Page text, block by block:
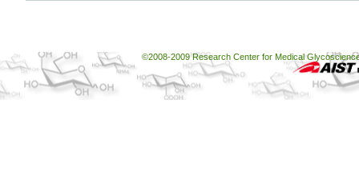
©2008-2009 Research Center for Medical